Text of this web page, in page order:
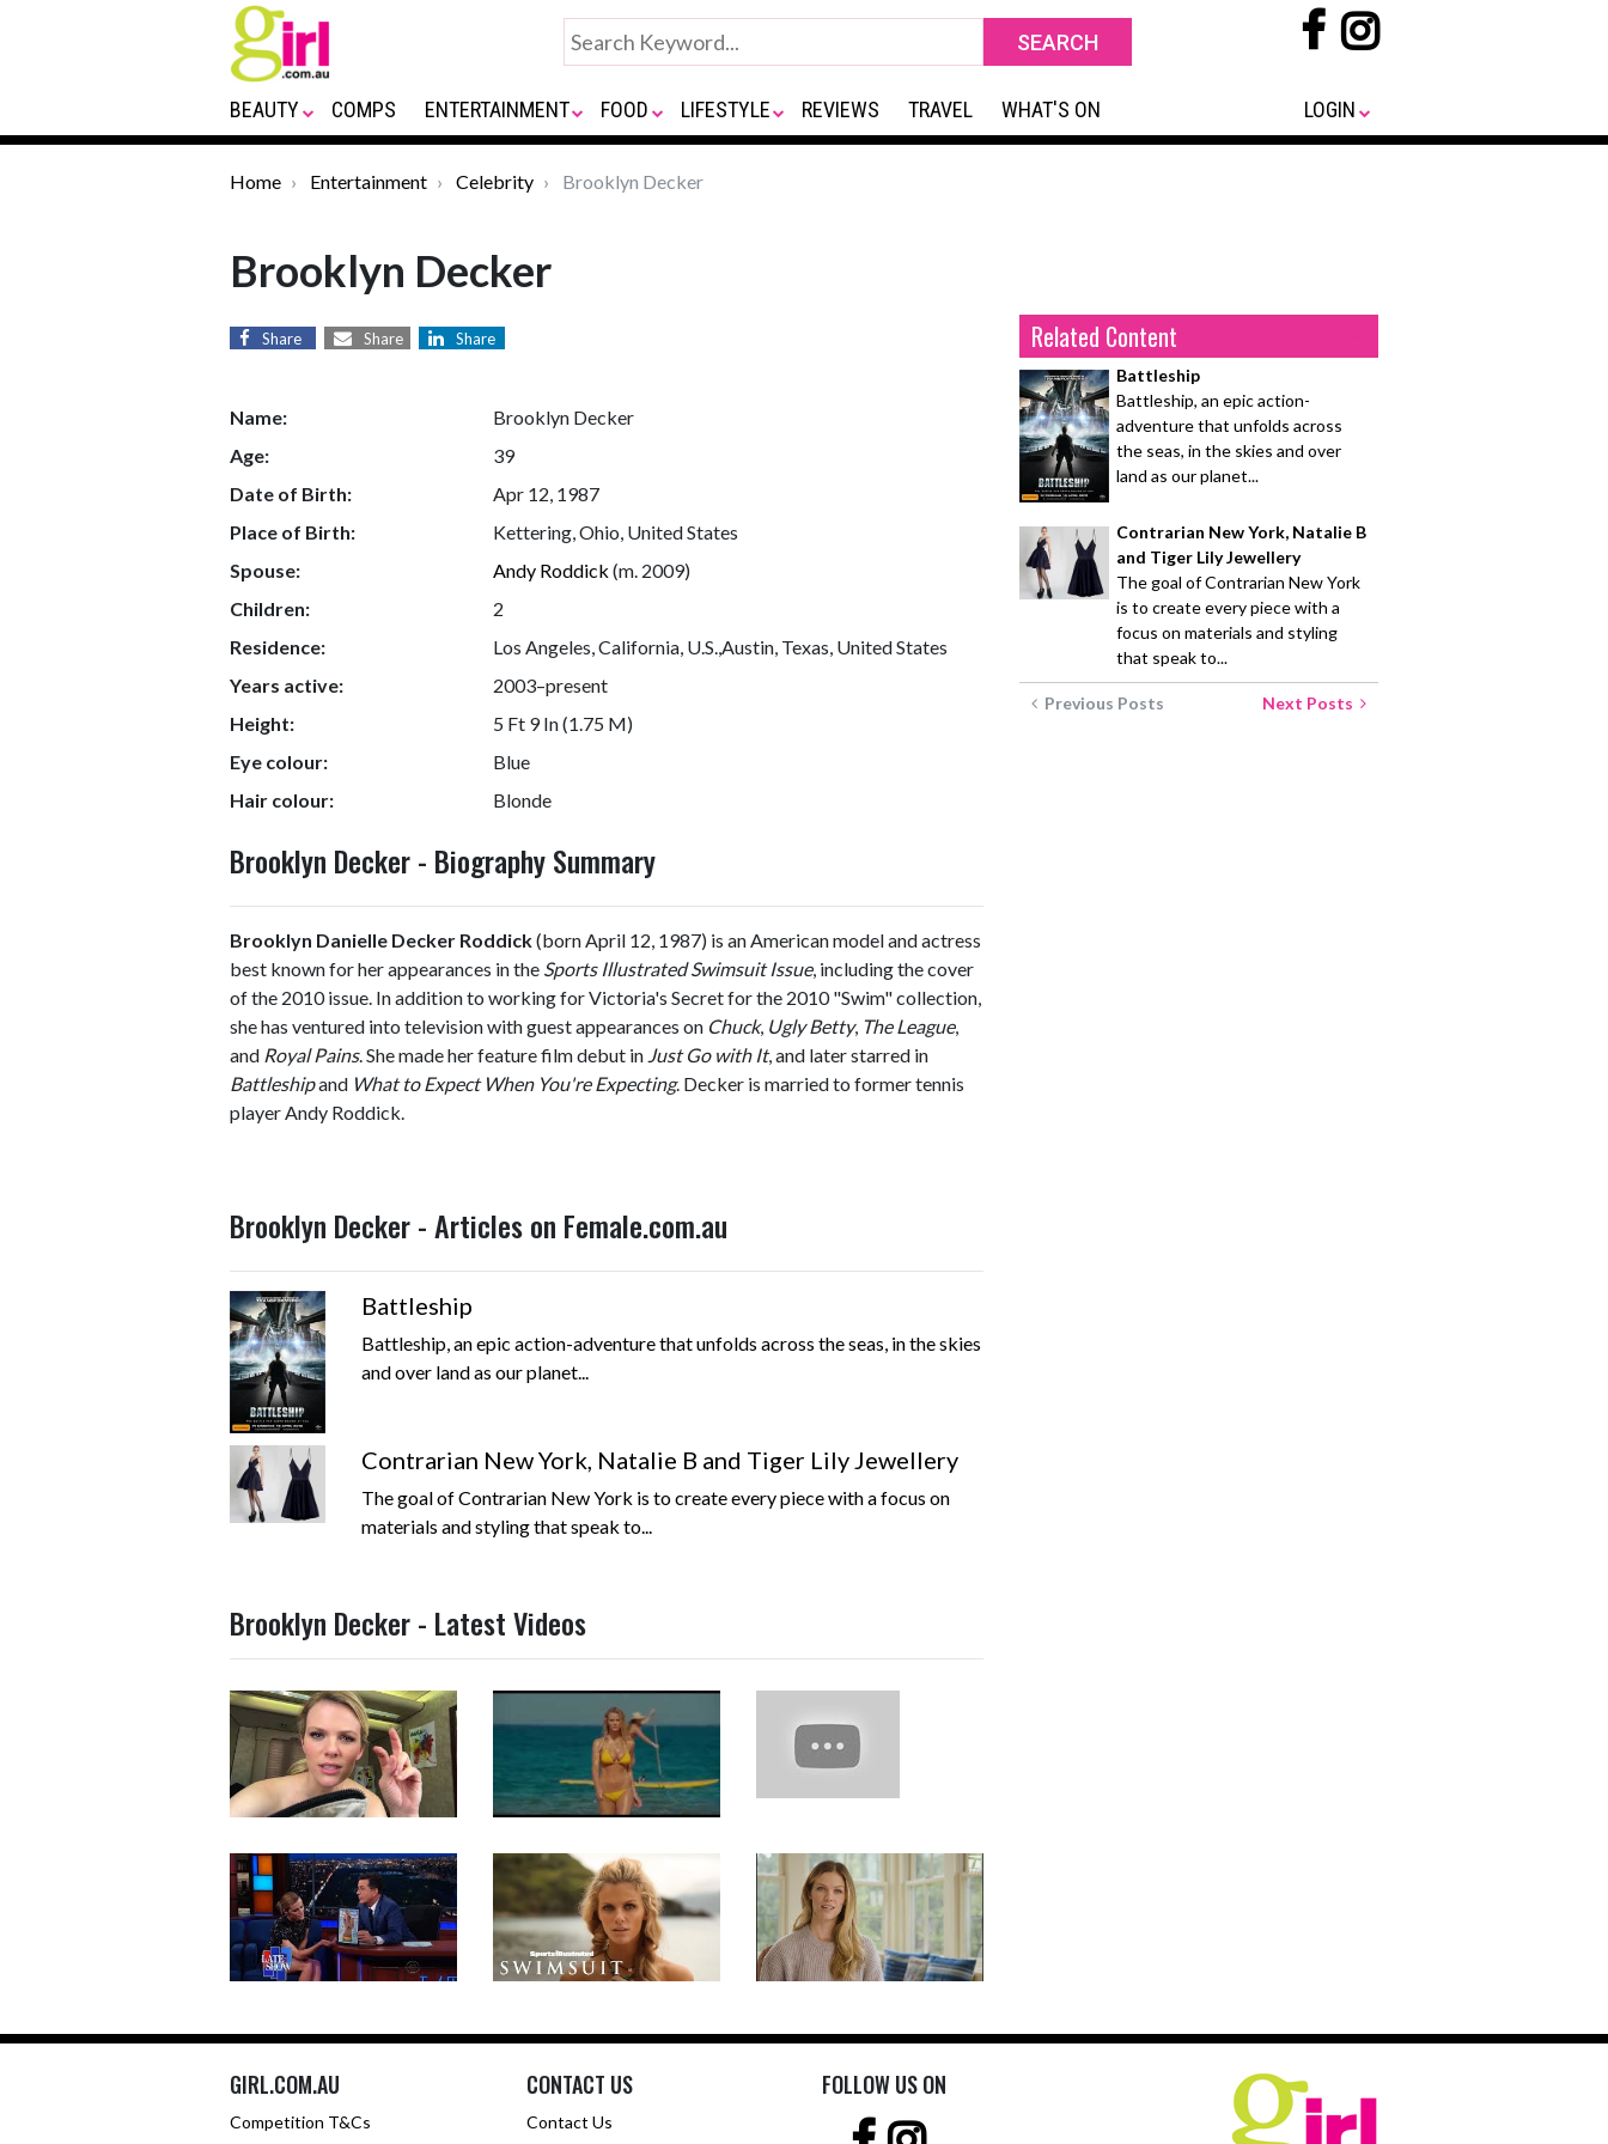
BEAUTY COMPS ENTERTAINMENT FOOD LIFESTYLE REVIEWS TRAVEL WHAT'S ON LOGIN
Home Entertainment Celebrity Brooklyn Decker
Brooklyn Decker
Share Share Share
Name:
Brooklyn Decker
Age:
39
Date of Birth:
Apr 12, 1987
Place of Birth:
Kettering, Ohio, United States
Spouse:
Andy Roddick (m. 2009)
Children:
2
Residence:
Los Angeles, California, U.S.,Austin, Texas, United States
Years active:
2003–present
Height:
5 Ft 9 In (1.75 M)
Eye colour:
Blue
Hair colour:
Blonde
Brooklyn Decker - Biography Summary
Brooklyn Danielle Decker Roddick(born April 12, 1987) is an American model and actress
best known for her appearances in the Sports Illustrated Swimsuit Issue, including the cover
of the 2010 issue. In addition to working for Victoria's Secret for the 2010 "Swim" collection,
she has ventured into television with guest appearances on Chuck, Ugly Betty, The League,
and Royal Pains. She made her feature film debut in Just Go with It, and later starred in
Battleshipand What to Expect When You're Expecting. Decker is married to former tennis
player Andy Roddick.
Brooklyn Decker - Articles on Female.com.au
Battleship
Battleship, an epic action-adventure that unfolds across the seas, in the skies
and over land as our planet...
Contrarian New York, Natalie B and Tiger Lily Jewellery
The goal of Contrarian New York is to create every piece with a focus on
materials and styling that speak to...
Brooklyn Decker - Latest Videos
Related Content
Battleship
Battleship, an epic action-
adventure that unfolds across
the seas, in the skies and over
land as our planet...
Contrarian New York, Natalie B
and Tiger Lily Jewellery
The goal of Contrarian New York
is to create every piece with a
focus on materials and styling
that speak to...
Previous Posts Next Posts
GIRL.COM.AU
Competition T&Cs
CONTACT US
Contact Us
FOLLOW US ON